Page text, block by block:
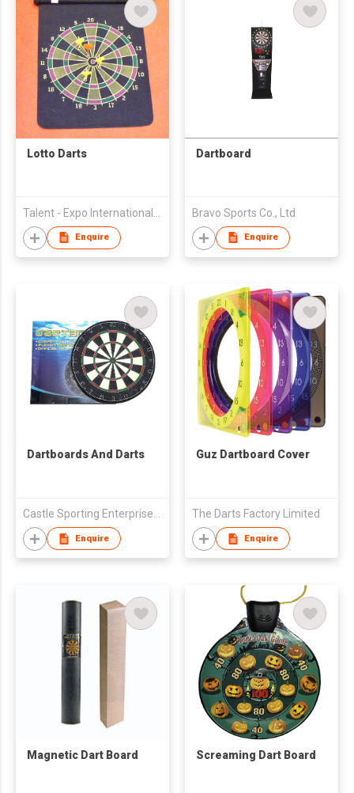
Lotto Darts
Enquire
Dartboard
Bravo Sports Co., Ltd
Enquire
Dartboards And Darts
Castle Sporting Enterprise Co., Ltd.
Enquire
Guz Dartboard Cover
The Darts Factory Limited
Enquire
Magnetic Dart Board Screaming Dart Board